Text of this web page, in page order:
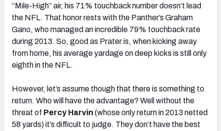
“Mile-High” air, his 71% touchback number doesn’t lead
the NFL. That honor rests with the Panther’s Graham
Gano, who managed an incredible 79% touchback rate
during 2013. So, good as Prater is, when kicking away
from home, his average yardage on deep kicks is still only
eighth in the NFL.
However, let’s assume though that there is something to
return. Who will have the advantage? Well without the
threat of Percy Harvin (whose only return in 2013 netted
58 yards) it’s difficult to judge. They don’t have the best